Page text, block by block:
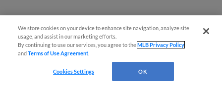
We store cookies on your device to enhance site navigation, analyze site
usage, and assist in our marketing efforts.
By continuing to use our services, you agree to theMLB Privacy Policy
andTerms of Use Agreement
Cookies Settings OK